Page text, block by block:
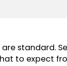
are standard.
to expect